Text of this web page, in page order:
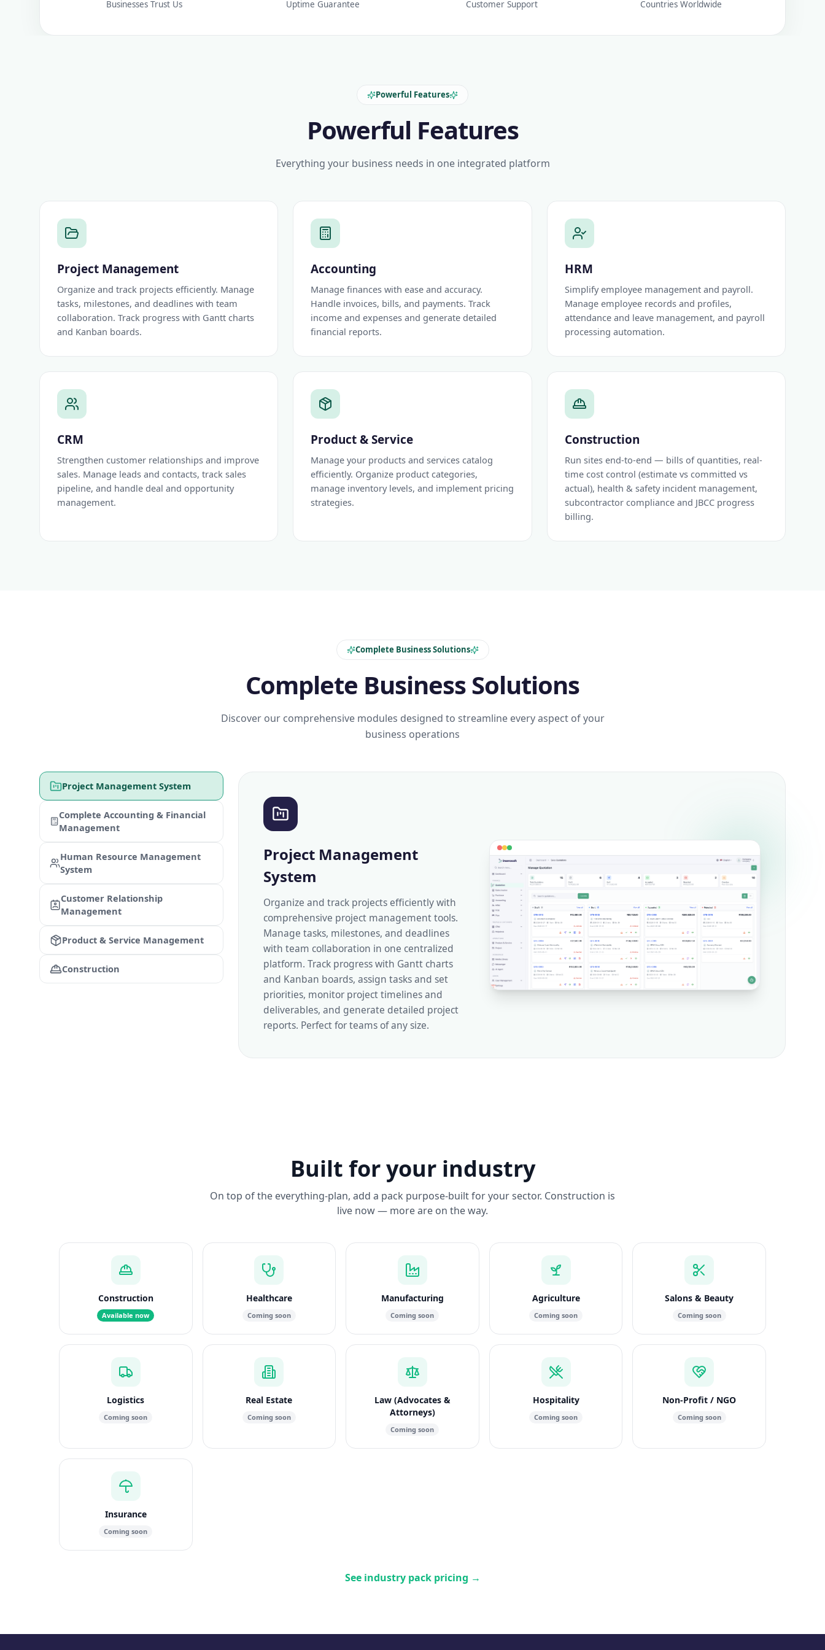
Businesses Trust Us Uptime Guarantee Customer Support Countries Worldwide
Powerful Features
Powerful Features
Everything your business needs in one integrated platform
Project Management
Organize and track projects efficiently. Manage
tasks, milestones, and deadlines with team
collaboration. Track progress with Gantt charts
and Kanban boards.
Accounting
Manage finances with ease and accuracy.
Handle invoices, bills, and payments. Track
income and expenses and generate detailed
financial reports.
HRM
Simplify employee management and payroll.
Manage employee records and profiles,
attendance and leave management, and payroll
processing automation.
CRM
Strengthen customer relationships and improve
sales. Manage leads and contacts, track sales
pipeline, and handle deal and opportunity
management.
Product & Service
Manage your products and services catalog
efficiently. Organize product categories,
manage inventory levels, and implement pricing
strategies.
Construction
Run sites end-to-end — bills of quantities, real-
time cost control (estimate vs committed vs
actual), health & safety incident management,
subcontractor compliance and JBCC progress
billing.
Complete Business Solutions
Complete Business Solutions
Discover our comprehensive modules designed to streamline every aspect of your
business operations
Project Management System
Complete Accounting & Financial
Management
Human Resource Management
System
Customer Relationship
Management
Product & Service Management
Construction
Project Management
System
Organize and track projects efficiently with
comprehensive project management tools.
Manage tasks, milestones, and deadlines
with team collaboration in one centralized
platform. Track progress with Gantt charts
and Kanban boards, assign tasks and set
priorities, monitor project timelines and
deliverables, and generate detailed project
reports. Perfect for teams of any size.
Built for your industry
On top of the everything-plan, add a pack purpose-built for your sector. Construction is
live now — more are on the way.
Construction
Available now
Healthcare
Coming soon
Manufacturing
Coming soon
Agriculture
Coming soon
Salons & Beauty
Coming soon
Logistics
Coming soon
Real Estate
Coming soon
Law (Advocates &
Attorneys)
Coming soon
Hospitality
Coming soon
Non-Profit / NGO
Coming soon
Insurance
Coming soon
See industry pack pricing →